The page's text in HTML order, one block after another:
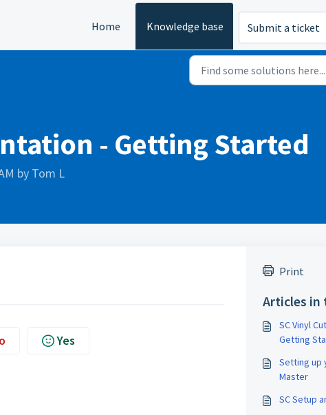
Home
Knowledge base Submit a ticket
- Getting Started
by Tom L
Yes
Print
Articles in
SC Vinyl
Getting
Setting up
Master
SC Setup